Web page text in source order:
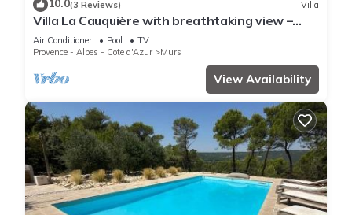
experiences for their guests. Most families or guests that use
it recommend it to their friends and some of them are repeat
guests. Bed & Breakfast has a friendly neighborhood, and
the Murs has interesting places to visit. If you want to learn
more about the Bed & Breakfast in Murs, such as places to
visit and things to do nearby, you can check below to learn
more.
10.0(3 Reviews) Villa
Villa La Cauquière with breathtaking view –
Luberon -Provence
Air Conditioner Pool
TV
Provence - Alpes - Cote d'Azur
Murs
View Availability